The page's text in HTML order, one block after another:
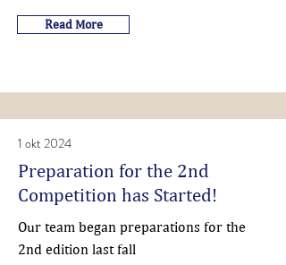
Read More
1 okt 2024
Preparation for the 2nd
Competition has Started!
Our team began preparations for the
2nd edition last fall